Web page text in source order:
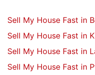
Sell My House Fast in
Sell My House Fast in
Sell My House Fast in
Sell My House Fast in